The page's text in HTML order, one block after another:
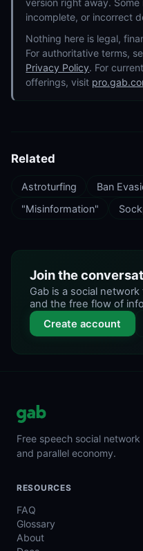
incomplete, or incorrect
Nothing here is legal,
For authoritative terms,
Privacy Policy. For
offerings, visit
Related
Astroturfing Ban
"Misinformation"
Join the
Gab is a social
and the free flow of
Create account
Free speech social network
and parallel economy.
RESOURCES
FAQ
Glossary
About